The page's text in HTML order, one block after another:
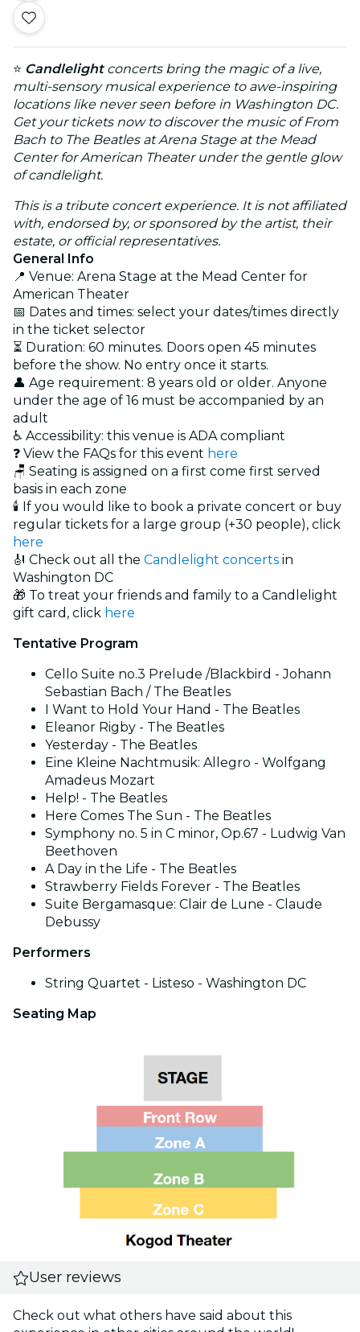
⭐ Candlelightconcerts bring the magic of a live,
multi-sensory musical experience to awe-inspiring
locations like never seen before in Washington DC.
Get your tickets now to discover the music of From
Bach to The Beatles at Arena Stage at the Mead
Center for American Theater under the gentle glow
of candlelight.
This is a tribute concert experience. It is not affiliated
with, endorsed by, or sponsored by the artist, their
estate, or official representatives.
General Info
📍 Venue: Arena Stage at the Mead Center for
American Theater
📅 Dates and times: select your dates/times directly
in the ticket selector
⏳ Duration: 60 minutes. Doors open 45 minutes
before the show. No entry once it starts.
👤 Age requirement: 8 years old or older. Anyone
under the age of 16 must be accompanied by an
adult
♿ Accessibility: this venue is ADA compliant
❓ View the FAQs for this event here
🪑 Seating is assigned on a first come first served
basis in each zone
🕯️ If you would like to book a private concert or buy
regular tickets for a large group (+30 people), click
here
🎻 Check out all the Candlelight concerts in
Washington DC
🎁 To treat your friends and family to a Candlelight
gift card, click here
Tentative Program
Cello Suite no.3 Prelude /Blackbird - Johann
Sebastian Bach / The Beatles
I Want to Hold Your Hand - The Beatles
Eleanor Rigby - The Beatles
Yesterday - The Beatles
Eine Kleine Nachtmusik: Allegro - Wolfgang
Amadeus Mozart
Help! - The Beatles
Here Comes The Sun - The Beatles
Symphony no. 5 in C minor, Op.67 - Ludwig Van
Beethoven
A Day in the Life - The Beatles
Strawberry Fields Forever - The Beatles
Suite Bergamasque: Clair de Lune - Claude
Debussy
Performers
String Quartet - Listeso - Washington DC
Seating Map
User reviews
Check out what others have said about this